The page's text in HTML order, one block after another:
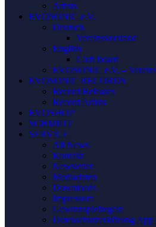
Artists
EVOSONIC e.V.
Deutsch
Vereinsvorstand
English
Club board
EVOSONIC e.V. ‒
EVOSONIC RECORDS
Record Releases
Record Artists
EVOSHOP
SCHMIDT
SERVICE
All News
Kontakt
Newsletter
Mediadaten
Downloads
Impressum
Gewinnspielregeln
Datenschutzerklärung